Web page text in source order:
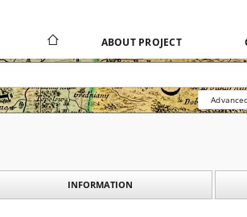
ABOUT PROJECT
INFORMATION